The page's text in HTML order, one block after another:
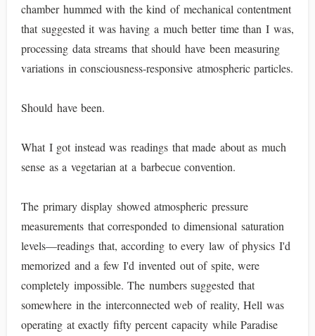
chamber hummed with the kind of mechanical contentment
that suggested it was having a much better time than I was,
processing data streams that should have been measuring
variations in consciousness-responsive atmospheric particles.
Should have been.
What I got instead was readings that made about as much
sense as a vegetarian at a barbecue convention.
The primary display showed atmospheric pressure
measurements that corresponded to dimensional saturation
levels—readings that, according to every law of physics I'd
memorized and a few I'd invented out of spite, were
completely impossible. The numbers suggested that
somewhere in the interconnected web of reality, Hell was
operating at exactly fifty percent capacity while Paradise